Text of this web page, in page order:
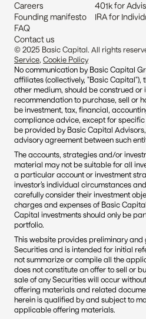
Careers
Founding manifesto
FAQ
Contact us
401k for
IRA for
© 2025 Basic Capital. All rights
Service, Cookie Policy
No communication by Basic Capital
affiliates (collectively, "Basic Capital"),
other medium, should be construed or
recommendation to purchase, sell or
be investment, tax, financial,
compliance advice, except for
be provided by Basic Capital
advisory agreement between such
The accounts, strategies and/or
material may not be suitable for all
a particular account or investment
investor’s individual circumstances
carefully consider their investment
charges and expenses of Basic
Capital investments should only be
portfolio.
This website provides preliminary
Securities and is intended for initial
not summarize or compile all the
does not constitute an offer to sell or
sale of any Securities will occur
offering materials and related
herein is qualified by and subject to
applicable offering materials.